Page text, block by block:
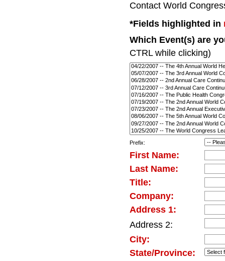
Contact World
*Fields highlighted in
Which Event(s) are
CTRL while clicking)
Prefix:
First Name:
Last Name:
Title:
Company:
Address 1:
Address 2:
City:
State/Province: